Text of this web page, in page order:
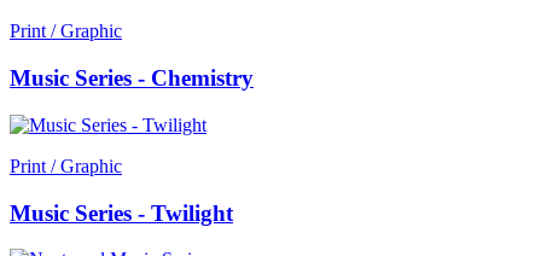
Print / Graphic
Music Series - Chemistry
Print / Graphic
Music Series - Twilight